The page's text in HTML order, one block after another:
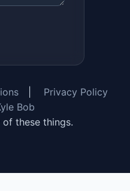
Privacy Policy
Bob
these things.